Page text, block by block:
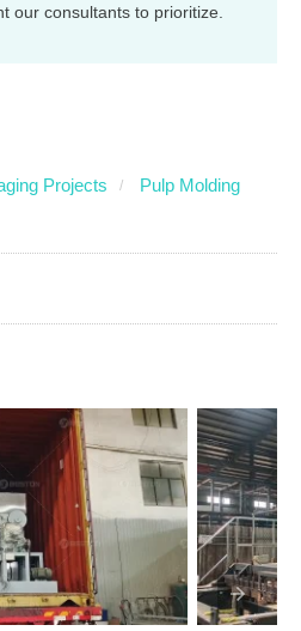
our consultants to prioritize.
Projects
Pulp Molding